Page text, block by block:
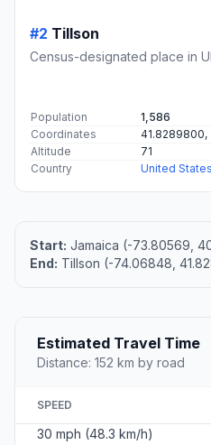
#2 Tillson
Census-designated place in
Population
1,586
Coordinates
Altitude
71
Country
United States
Start: Jamaica (-73.80569,
End: Tillson (-74.06848,
Estimated Travel Time
Distance: 152 km by road
SPEED
30 mph (48.3 km/h)